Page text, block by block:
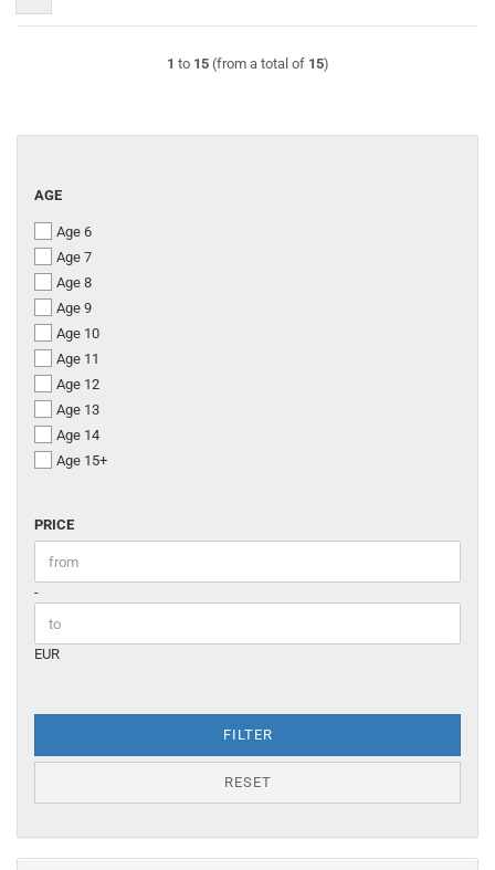
1 to 15(from a total of 15)
AGE
AGE
Age 6
Age 7
Age 8
Age 9
Age 10
Age 11
Age 12
Age 13
Age 14
Age 15+
PRICE
PRICE
Price to
-
EUR
FILTER
RESET